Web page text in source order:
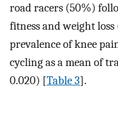
road racers (50%)
fitness and weight
prevalence of knee
cycling as a mean of
0.020) [Table 3].